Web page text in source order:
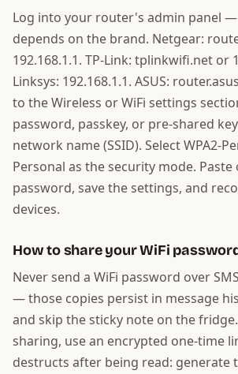
Log into your router's admin panel
depends on the brand. Netgear:
192.168.1.1. TP-Link: tplinkwifi.net or
Linksys: 192.168.1.1. ASUS:
to the Wireless or WiFi settings
password, passkey, or pre-shared
network name (SSID). Select WPA2-
Personal as the security mode.
password, save the settings, and
devices.
How to share your WiFi
Never send a WiFi password over
— those copies persist in message
and skip the sticky note on the
sharing, use an encrypted one-time
destructs after being read: generate